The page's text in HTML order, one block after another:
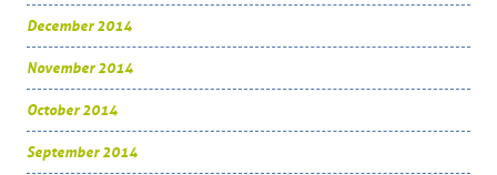
December 2014
November 2014
October 2014
September 2014